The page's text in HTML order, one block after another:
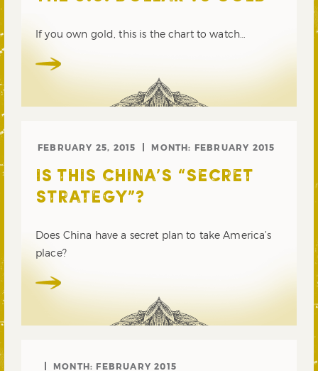
If you own gold, this is the chart to watch…
FEBRUARY 25, 2015 MONTH: FEBRUARY 2015
IS THIS CHINA’S “SECRET
STRATEGY”?
Does China have a secret plan to take America’s
place?
MONTH: FEBRUARY 2015